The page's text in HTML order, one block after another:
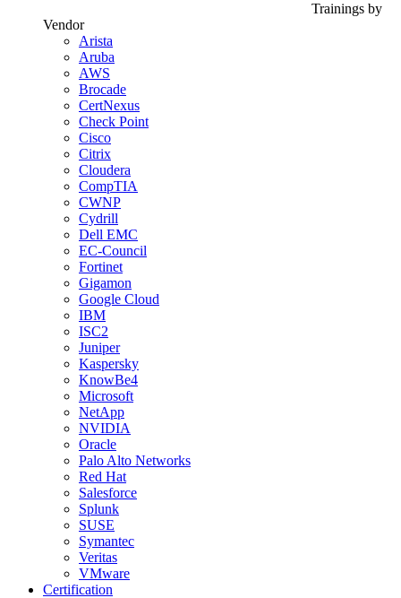
Trainings by
Vendor
Arista
Aruba
AWS
Brocade
CertNexus
Check Point
Cisco
Citrix
Cloudera
CompTIA
CWNP
Cydrill
Dell EMC
EC-Council
Fortinet
Gigamon
Google Cloud
IBM
ISC2
Juniper
Kaspersky
KnowBe4
Microsoft
NetApp
NVIDIA
Oracle
Palo Alto Networks
Red Hat
Salesforce
Splunk
SUSE
Symantec
Veritas
VMware
Certification